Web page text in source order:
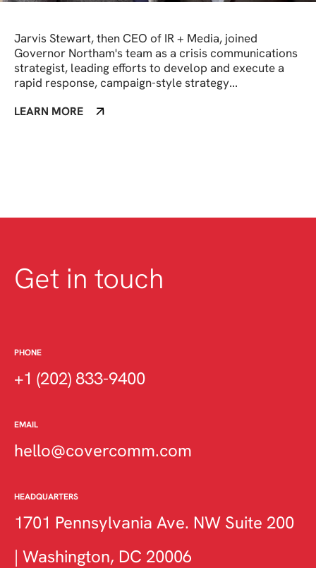
Jarvis Stewart, then CEO of IR + Media, joined
Governor Northam's team as a crisis communications
strategist, leading efforts to develop and execute a
rapid response, campaign-style strategy...
LEARN MORE
Get in touch
PHONE
+1 (202) 833-9400
EMAIL
hello@covercomm.com
HEADQUARTERS
1701 Pennsylvania Ave. NW Suite 200
| Washington, DC 20006